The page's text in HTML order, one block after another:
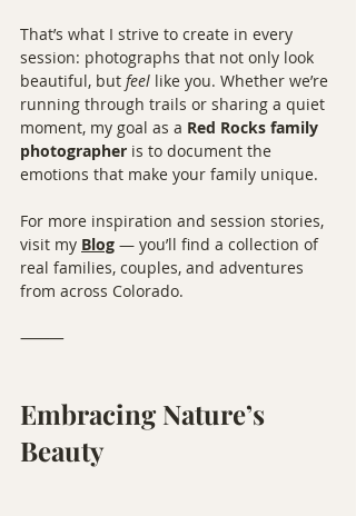
That’s what I strive to create in every
session: photographs that not only look
beautiful, but feel like you. Whether we’re
running through trails or sharing a quiet
moment, my goal as a Red Rocks family
photographer is to document the
emotions that make your family unique.
For more inspiration and session stories,
visit my Blog — you’ll find a collection of
real families, couples, and adventures
from across Colorado.
⸻
Embracing Nature’s
Beauty